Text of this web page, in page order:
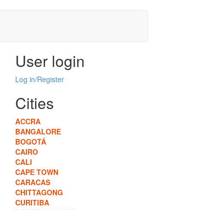
User login
Log in/Register
Cities
ACCRA
BANGALORE
BOGOTÁ
CAIRO
CALI
CAPE TOWN
CARACAS
CHITTAGONG
CURITIBA